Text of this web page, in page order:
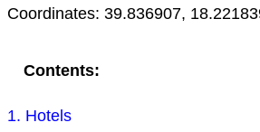
Coordinates: 39.836907,
Contents:
1. Hotels